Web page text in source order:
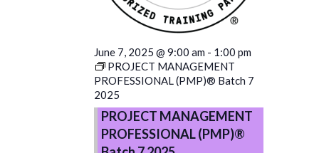
June 7, 2025 @ 9:00 am - 1:00 pm
PROJECT MANAGEMENT
PROFESSIONAL (PMP)® Batch 7
2025
PROJECT MANAGEMENT
PROFESSIONAL (PMP)®